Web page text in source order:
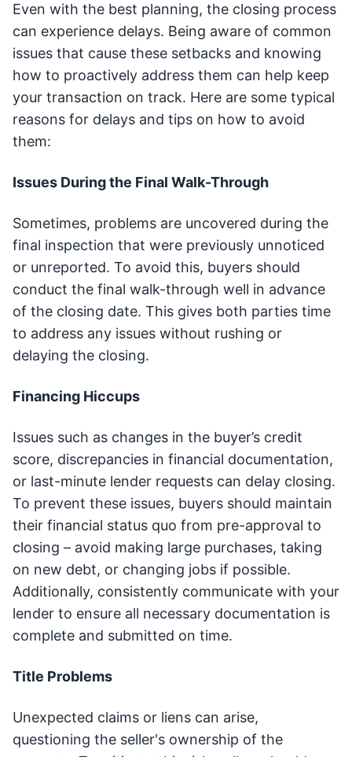
Even with the best planning, the closing process
can experience delays. Being aware of common
issues that cause these setbacks and knowing
how to proactively address them can help keep
your transaction on track. Here are some typical
reasons for delays and tips on how to avoid
them:
Issues During the Final Walk-Through
Sometimes, problems are uncovered during the
final inspection that were previously unnoticed
or unreported. To avoid this, buyers should
conduct the final walk-through well in advance
of the closing date. This gives both parties time
to address any issues without rushing or
delaying the closing.
Financing Hiccups
Issues such as changes in the buyer’s credit
score, discrepancies in financial documentation,
or last-minute lender requests can delay closing.
To prevent these issues, buyers should maintain
their financial status quo from pre-approval to
closing – avoid making large purchases, taking
on new debt, or changing jobs if possible.
Additionally, consistently communicate with your
lender to ensure all necessary documentation is
complete and submitted on time.
Title Problems
Unexpected claims or liens can arise,
questioning the seller's ownership of the